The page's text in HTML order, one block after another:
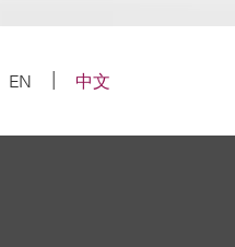
EN
中文